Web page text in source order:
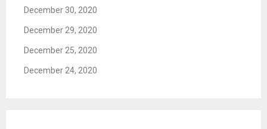
December 30, 2020
December 29, 2020
December 25, 2020
December 24, 2020